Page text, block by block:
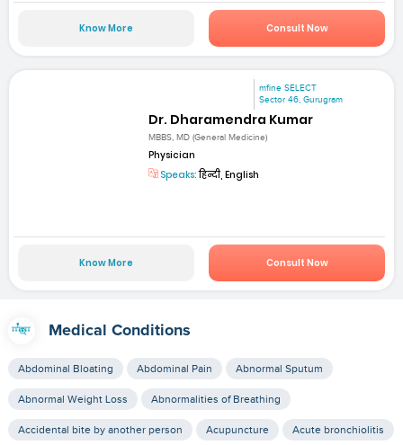
Know More Consult Now
mfine SELECT
Sector 46, Gurugram
Dr. Dharamendra Kumar
MBBS, MD (General Medicine)
Physician
Speaks:हिन्दी, English
Know More Consult Now
Medical Conditions
Abdominal Bloating Abdominal Pain Abnormal Sputum
Abnormal Weight Loss Abnormalities of Breathing
Accidental bite by another person Acupuncture Acute bronchiolitis